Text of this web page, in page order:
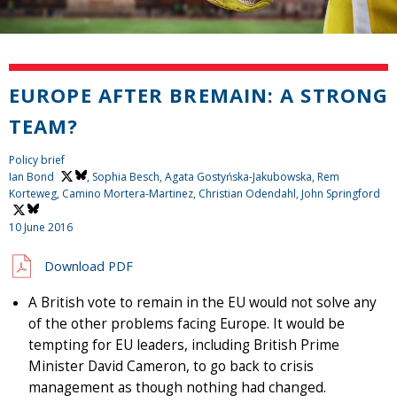
EUROPE AFTER BREMAIN: A STRONG
TEAM?
Policy brief
Ian Bond
, Sophia Besch, Agata Gostyńska-Jakubowska, Rem
Korteweg, Camino Mortera-Martinez, Christian Odendahl,John Springford
10 June 2016
Download PDF
A British vote to remain in the EU would not solve any
of the other problems facing Europe. It would be
tempting for EU leaders, including British Prime
Minister David Cameron, to go back to crisis
management as though nothing had changed.